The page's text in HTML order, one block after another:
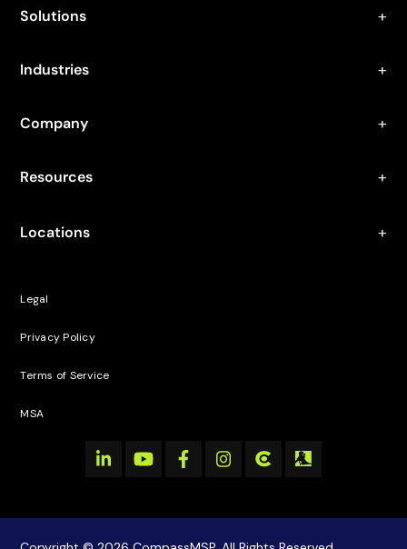
Solutions
Industries
Company
Resources
Locations
Legal
Privacy Policy
Terms of Service
MSA